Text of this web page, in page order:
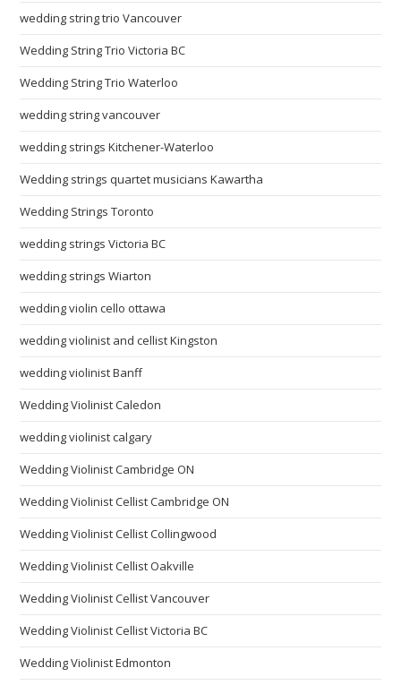
wedding string trio Vancouver
Wedding String Trio Victoria BC
Wedding String Trio Waterloo
wedding string vancouver
wedding strings Kitchener-Waterloo
Wedding strings quartet musicians Kawartha
Wedding Strings Toronto
wedding strings Victoria BC
wedding strings Wiarton
wedding violin cello ottawa
wedding violinist and cellist Kingston
wedding violinist Banff
Wedding Violinist Caledon
wedding violinist calgary
Wedding Violinist Cambridge ON
Wedding Violinist Cellist Cambridge ON
Wedding Violinist Cellist Collingwood
Wedding Violinist Cellist Oakville
Wedding Violinist Cellist Vancouver
Wedding Violinist Cellist Victoria BC
Wedding Violinist Edmonton